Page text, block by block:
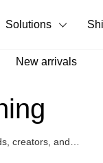
Tank Tops
Long Sleeves
Solutions
New arrivals
creators, and